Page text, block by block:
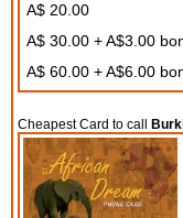
A$ 20.00
A$ 30.00 + A$3.00
A$ 60.00 + A$6.00
Cheapest Card to call